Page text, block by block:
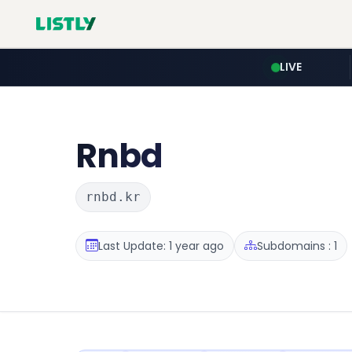
LIVE
Rnbd
rnbd.kr
Last Update: 1 year ago Subdomains : 1